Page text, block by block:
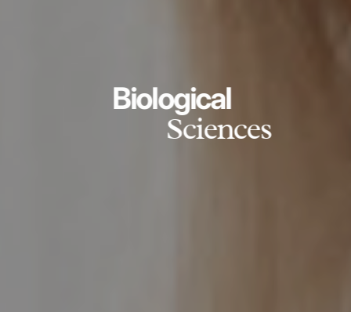
Biological
Sciences